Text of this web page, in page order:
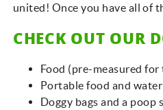
united! Once you have all of
CHECK OUT OUR
Food (pre-measured
Portable food and
Doggy bags and a poop